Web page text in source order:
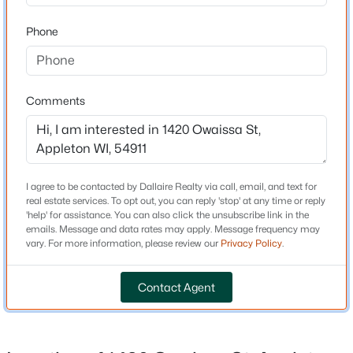
MLS#: RAN50330565
New - 1 Day Ago
$489,000 Active
3 3 2053
3600 Golden Gate Dr, Appleton, WI 54913
Year Built
1957
Style
Other
Construction Materials
Stucco
Block
New Construction
Price per Sq Ft
Phone
Comments
I agree to be contacted by Dallaire Realty via call, email, and text for
real estate services. To opt out, you can reply 'stop' at any time or reply
'help' for assistance. You can also click the unsubscribe link in the
emails. Message and data rates may apply. Message frequency may
vary. For more information, please review our Privacy Policy.
Contact Agent